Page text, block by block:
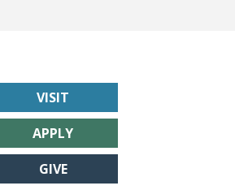
VISIT
APPLY
GIVE